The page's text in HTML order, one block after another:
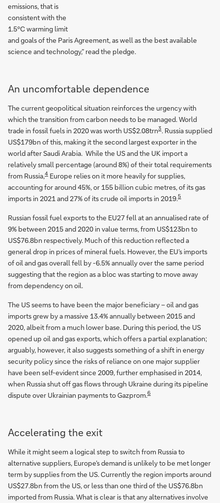
emissions, that is
consistent with the
1.5°C warming limit
and goals of the Paris Agreement, as well as the best available
science and technology,” read the pledge.
An uncomfortable dependence
The current geopolitical situation reinforces the urgency with
which the transition from carbon needs to be managed. World
trade in fossil fuels in 2020 was worth US$2.08trn3. Russia supplied
US$179bn of this, making it the second largest exporter in the
world after Saudi Arabia. While the US and the UK import a
relatively small percentage (around 8%) of their total requirements
from Russia,4 Europe relies on it more heavily for supplies,
accounting for around 45%, or 155 billion cubic metres, of its gas
imports in 2021 and 27% of its crude oil imports in 2019.5
Russian fossil fuel exports to the EU27 fell at an annualised rate of
9% between 2015 and 2020 in value terms, from US$123bn to
US$76.8bn respectively. Much of this reduction reflected a
general drop in prices of mineral fuels. However, the EU’s imports
of oil and gas overall fell by -6.5% annually over the same period
suggesting that the region as a bloc was starting to move away
from dependency on oil.
The US seems to have been the major beneficiary – oil and gas
imports grew by a massive 13.4% annually between 2015 and
2020, albeit from a much lower base. During this period, the US
opened up oil and gas exports, which offers a partial explanation;
arguably, however, it also suggests something of a shift in energy
security policy since the risks of reliance on one major supplier
have been self-evident since 2009, further emphasised in 2014,
when Russia shut off gas flows through Ukraine during its pipeline
dispute over Ukrainian payments to Gazprom.6
Accelerating the exit
While it might seem a logical step to switch from Russia to
alternative suppliers, Europe’s demand is unlikely to be met longer
term by supplies from the US. Currently the region imports around
US$27.8bn from the US, or less than one third of the US$76.8bn
imported from Russia. What is clear is that any alternatives involve